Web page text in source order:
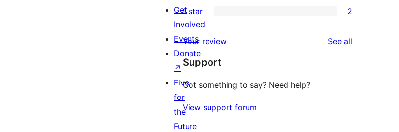
reviews
star
reviews
2-
star
reviews
star
reviews
1 star 2
Your review See all
Support
Got something to say? Need help?
View support forum
Get
Involved
Events
Donate
↗
Five
for
the
Future